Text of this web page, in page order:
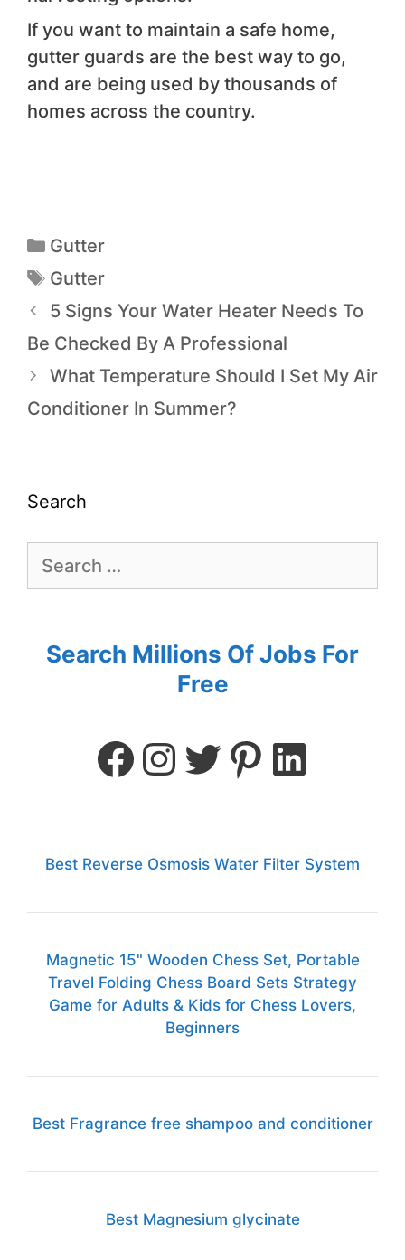
If you want to maintain a safe home,
gutter guards are the best way to go,
and are being used by thousands of
homes across the country.
Gutter
Gutter
5 Signs Your Water Heater Needs To
Be Checked By A Professional
What Temperature Should I Set My Air
Conditioner In Summer?
Search
Search Millions Of Jobs For
Free
Best Reverse Osmosis Water Filter System
Magnetic 15" Wooden Chess Set, Portable
Travel Folding Chess Board Sets Strategy
Game for Adults & Kids for Chess Lovers,
Beginners
Best Fragrance free shampoo and conditioner
Best Magnesium glycinate